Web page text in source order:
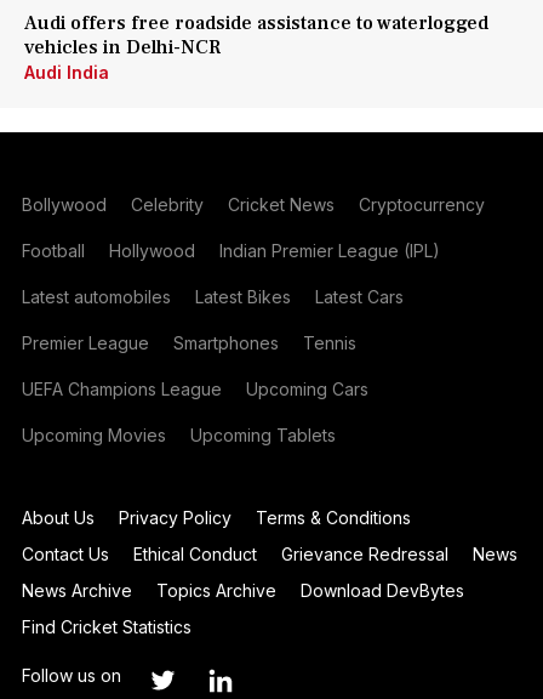
Audi offers free roadside assistance to waterlogged
vehicles in Delhi-NCR
Audi India
Bollywood Celebrity Cricket News Cryptocurrency
Football Hollywood Indian Premier League (IPL)
Latest automobiles Latest Bikes Latest Cars
Premier League Smartphones Tennis
UEFA Champions League Upcoming Cars
Upcoming Movies Upcoming Tablets
About Us Privacy Policy
Terms & Conditions
Contact Us
Ethical Conduct Grievance Redressal
News
News Archive
Topics Archive
Download DevBytes
Find Cricket Statistics
Follow us on